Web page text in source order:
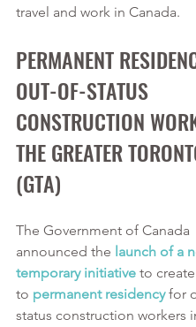
travel and work in Canada.
PERMANENT
OUT-OF-STATUS
CONSTRUCTION
THE GREATER
(GTA)
The Government of Canada
announced the launch of a
temporary initiative to
to permanent residency for
status construction workers